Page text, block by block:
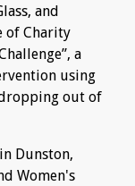
and
of Charity
a
using
out of
Dunston,
Women's